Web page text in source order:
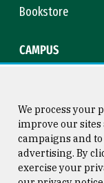
Bookstore
CAMPUS
Consumer
We process your
improve our sites
campaigns and
advertising. By
exercise your